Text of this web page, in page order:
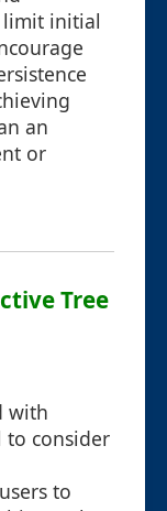
initial
an
or
Tree
with
to consider
to